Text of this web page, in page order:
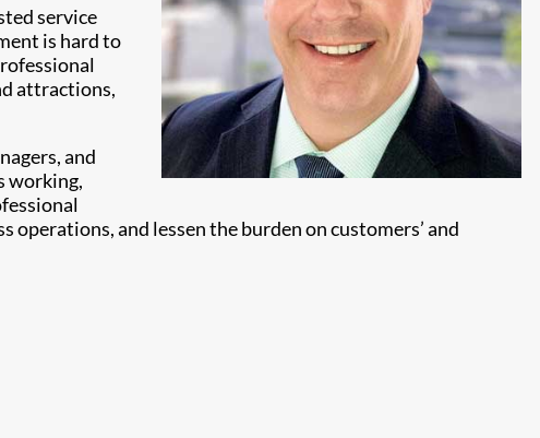
service
is hard to
attractions,
and
working,
and lessen the burden on customers’ and